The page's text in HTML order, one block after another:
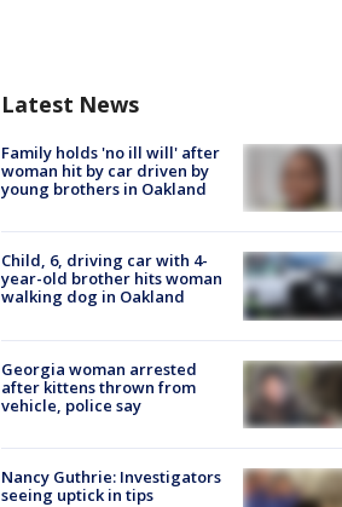
Latest News
Family holds 'no ill will' after
woman hit by car driven by
young brothers in Oakland
Child, 6, driving car with 4-
year-old brother hits woman
walking dog in Oakland
Georgia woman arrested
after kittens thrown from
vehicle, police say
Nancy Guthrie: Investigators
seeing uptick in tips